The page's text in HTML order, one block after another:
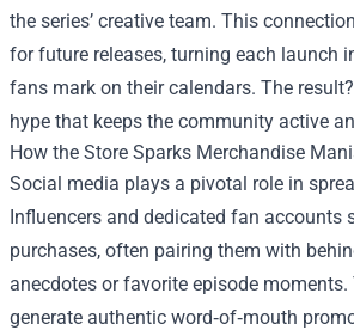
the series’ creative team. This
for future releases, turning each launch
fans mark on their calendars. The
hype that keeps the community active
How the Store Sparks Merchandise
Social media plays a pivotal role in
Influencers and dedicated fan accounts
purchases, often pairing them with
anecdotes or favorite episode
generate authentic word‑of‑mouth